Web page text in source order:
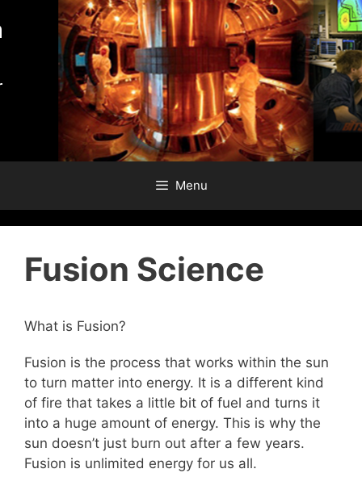
to
Menu
Fusion Science
What is Fusion?
Fusion is the process that works within the sun
to turn matter into energy. It is a different kind
of fire that takes a little bit of fuel and turns it
into a huge amount of energy. This is why the
sun doesn’t just burn out after a few years.
Fusion is unlimited energy for us all.